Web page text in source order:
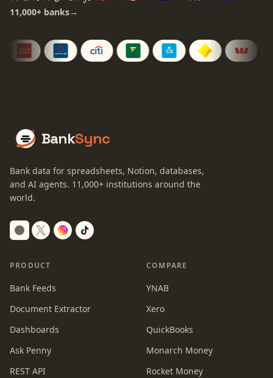
11,000+ banks→
BankSync
Bank data for spreadsheets, Notion, databases,
and AI agents. 11,000+ institutions around the
world.
Switch to dark mode
PRODUCT
Bank Feeds
Document Extractor
Dashboards
Ask Penny
REST API
COMPARE
YNAB
Xero
QuickBooks
Monarch Money
Rocket Money